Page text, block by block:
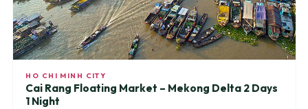
HO CHI MINH CITY
Cai Rang Floating Market – Mekong Delta 2 Days
1 Night